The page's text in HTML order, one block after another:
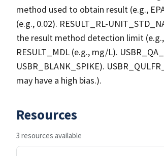
method used to obtain result (e.g.,
(e.g., 0.02). RESULT_RL-
the result method detection limit
RESULT_MDL (e.g., mg/L).
USBR_BLANK_SPIKE).
may have a high bias.).
Resources
3 resources available